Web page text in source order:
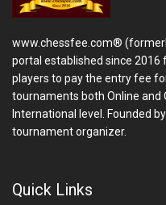
www.chessfee.com®
portal established since
players to pay the entry fee
tournaments both Online and
International level. Founded
tournament organizer.
Quick Links